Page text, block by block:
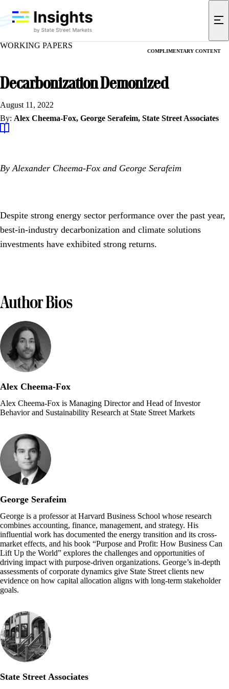
WORKING PAPERS
COMPLIMENTARY CONTENT
Decarbonization Demonized
August 11, 2022
By: Alex Cheema-Fox, George Serafeim, State Street Associates
By Alexander Cheema-Fox and George Serafeim
Despite strong energy sector performance over the past year,
best-in-industry decarbonization and climate solutions
investments have exhibited strong returns.
Author Bios
Alex Cheema-Fox
Alex Cheema-Fox is Managing Director and Head of Investor
Behavior and Sustainability Research at State Street Markets
George Serafeim
George is a professor at Harvard Business School whose research
combines accounting, finance, management, and strategy. His
influential work has documented the energy transition and its cross-
market effects, and his book “Purpose and Profit: How Business Can
Lift Up the World” explores the challenges and opportunities of
driving impact with purpose-driven organizations. George’s in-depth
assessments of corporate dynamics give State Street clients new
evidence on how capital allocation aligns with long-term stakeholder
goals.
State Street Associates